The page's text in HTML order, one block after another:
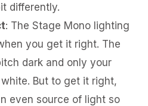
differently.
: The Stage Mono lighting
you get it right. The
dark and only your
But to get it right,
even source of light so